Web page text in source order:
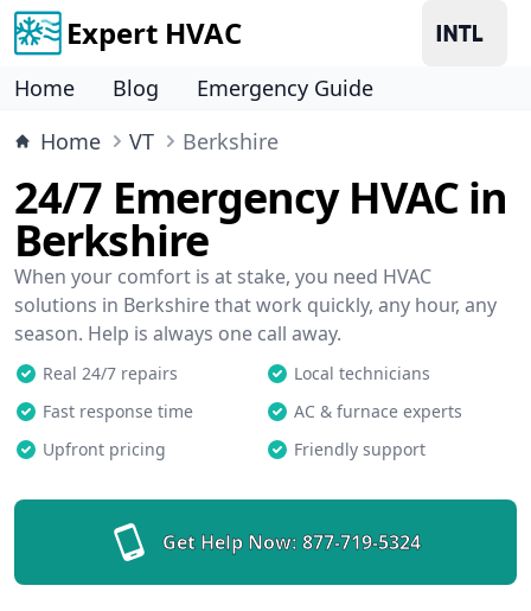
Expert HVAC
Home Blog
Emergency Guide
Home
VT Berkshire
24/7 Emergency HVAC in
Berkshire
When your comfort is at stake, you need HVAC
solutions in Berkshire that work quickly, any hour, any
season. Help is always one call away.
Real 24/7 repairs
Local technicians
Fast response time
AC & furnace experts
Upfront pricing
Friendly support
Get Help Now: 877-719-5324